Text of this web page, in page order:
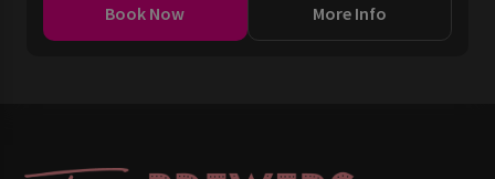
Book Now More Info